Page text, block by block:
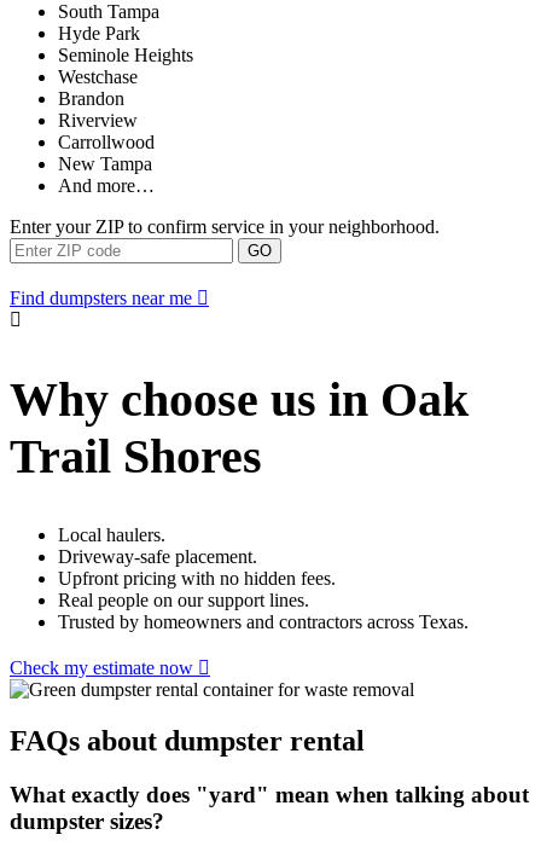
South Tampa
Hyde Park
Seminole Heights
Westchase
Brandon
Riverview
Carrollwood
New Tampa
And more…
Enter your ZIP to confirm service in your neighborhood.
GO
Find dumpsters near me
Why choose us in Oak
Trail Shores
Local haulers.
Driveway-safe placement.
Upfront pricing with no hidden fees.
Real people on our support lines.
Trusted by homeowners and contractors across Texas.
Check my estimate now
FAQs about dumpster rental
What exactly does "yard" mean when talking about
dumpster sizes?